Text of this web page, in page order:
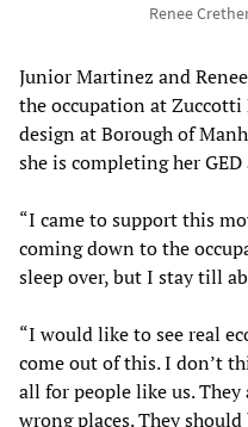
Renee
Junior Martinez and
the occupation at Zuccotti
design at Borough of
she is completing her
“I came to support this
coming down to the
sleep over, but I stay till
“I would like to see real
come out of this. I don’t
all for people like us.
wrong places. They